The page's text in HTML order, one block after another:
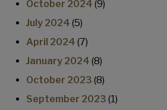
October 2024 (9)
July 2024 (5)
April 2024 (7)
January 2024 (8)
October 2023 (8)
September 2023 (1)